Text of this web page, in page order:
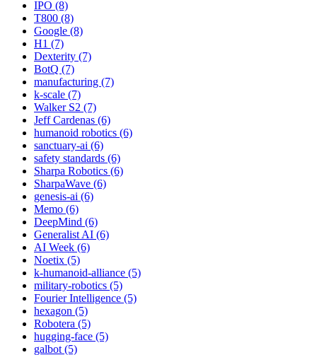
IPO (8)
T800 (8)
Google (8)
H1 (7)
Dexterity (7)
BotQ (7)
manufacturing (7)
k-scale (7)
Walker S2 (7)
Jeff Cardenas (6)
humanoid robotics (6)
sanctuary-ai (6)
safety standards (6)
Sharpa Robotics (6)
SharpaWave (6)
genesis-ai (6)
Memo (6)
DeepMind (6)
Generalist AI (6)
AI Week (6)
Noetix (5)
k-humanoid-alliance (5)
military-robotics (5)
Fourier Intelligence (5)
hexagon (5)
Robotera (5)
hugging-face (5)
galbot (5)